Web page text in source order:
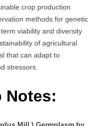
crop production
methods for genetic
viability and diversity
of agricultural
that can adapt to
stressors.
Notes:
Mill.) Germplasm by